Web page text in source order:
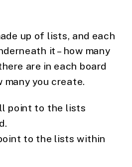
up of lists, and each
it – how many
are in each board
many you create.
to the lists within